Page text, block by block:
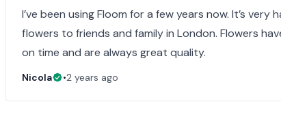
I’ve been using Floom for a few years now. It’s very
flowers to friends and family in London. Flowers
on time and are always great quality.
Nicola •2 years ago